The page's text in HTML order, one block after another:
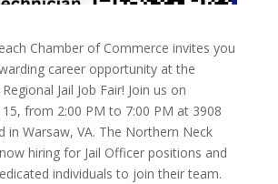
Chamber of Commerce invites you
career opportunity at the
Jail Job Fair! Join us on
from 2:00 PM to 7:00 PM at 3908
in Warsaw, VA. The Northern Neck
hiring for Jail Officer positions and
individuals to join their team.